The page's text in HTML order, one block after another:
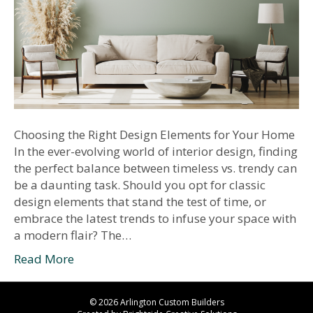
Choosing the Right Design Elements for Your Home
In the ever-evolving world of interior design, finding
the perfect balance between timeless vs. trendy can
be a daunting task. Should you opt for classic
design elements that stand the test of time, or
embrace the latest trends to infuse your space with
a modern flair? The…
Read More
© 2026 Arlington Custom Builders